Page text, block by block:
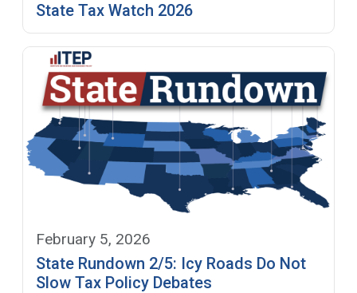
State Tax Watch 2026
February 5, 2026
State Rundown 2/5: Icy Roads Do Not
Slow Tax Policy Debates